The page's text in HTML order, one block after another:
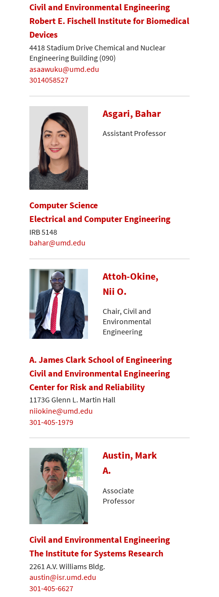
Civil and Environmental Engineering
Robert E. Fischell Institute for Biomedical
Devices
4418 Stadium Drive Chemical and Nuclear
Engineering Building (090)
asaawuku@umd.edu
3014058527
Asgari, Bahar
Assistant Professor
Computer Science
Electrical and Computer Engineering
IRB 5148
bahar@umd.edu
Attoh-Okine,
Nii O.
Chair, Civil and
Environmental
Engineering
A. James Clark School of Engineering
Civil and Environmental Engineering
Center for Risk and Reliability
1173G Glenn L. Martin Hall
niiokine@umd.edu
301-405-1979
Austin, Mark
A.
Associate
Professor
Civil and Environmental Engineering
The Institute for Systems Research
2261 A.V. Williams Bldg.
austin@isr.umd.edu
301-405-6627